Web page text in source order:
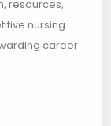
resources,
nursing
career